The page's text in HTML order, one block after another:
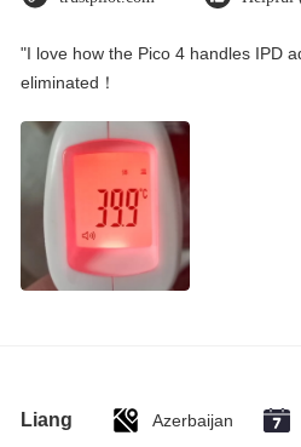
"I love how the Pico 4 handles IPD
eliminated！
Liang Azerbaijan